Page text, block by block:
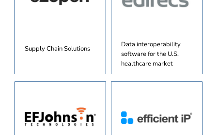
Supply Chain Solutions
Data interoperability
software for the U.S.
healthcare market